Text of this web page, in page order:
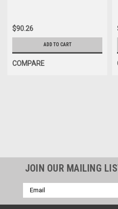
$90.26
ADD TO CART
COMPARE
JOIN OUR MAILING
Email
Address